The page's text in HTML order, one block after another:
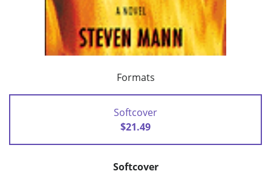
Formats
Softcover
$21.49
Softcover